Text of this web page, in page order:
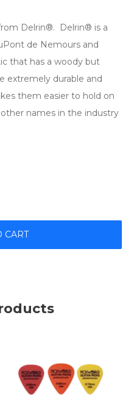
Delrin®. Delrin® is a
de Nemours and
that has a woody but
extremely durable and
them easier to hold on
names in the industry
CART